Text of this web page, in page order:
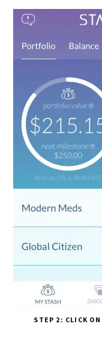
STEP 2: CLICK